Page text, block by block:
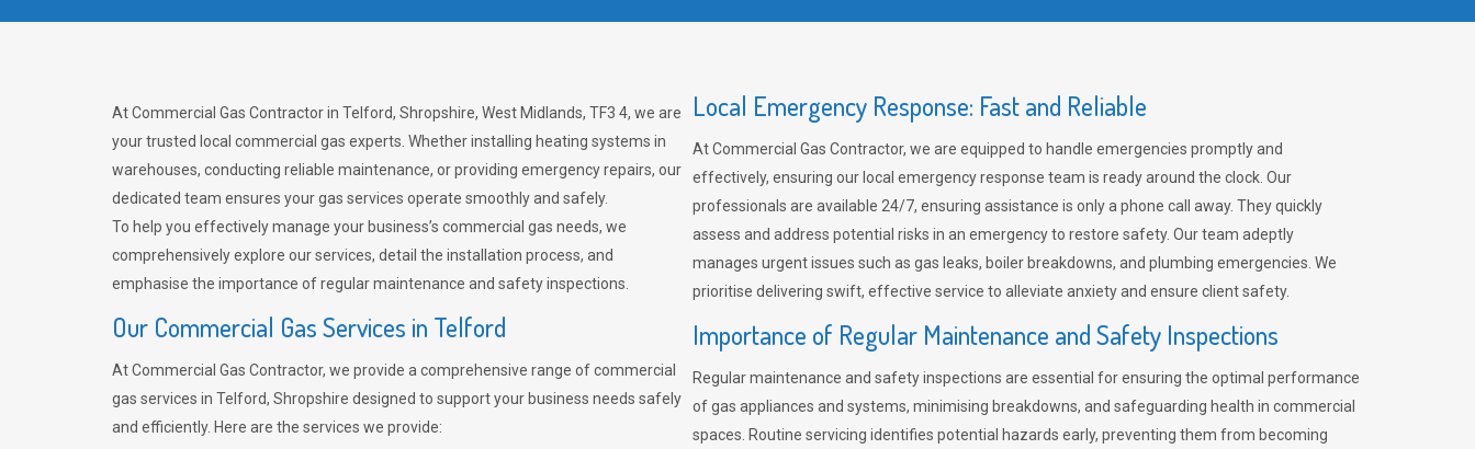
At Commercial Gas Contractor in Telford, Shropshire, West Midlands, TF3 4, we are
your trusted local commercial gas experts. Whether installing heating systems in
warehouses, conducting reliable maintenance, or providing emergency repairs, our
dedicated team ensures your gas services operate smoothly and safely.
To help you effectively manage your business’s commercial gas needs, we
comprehensively explore our services, detail the installation process, and
emphasise the importance of regular maintenance and safety inspections.
Our Commercial Gas Services in Telford
At Commercial Gas Contractor, we provide a comprehensive range of commercial
gas services in Telford, Shropshire designed to support your business needs safely
and efficiently. Here are the services we provide:
Local Emergency Response: Fast and Reliable
At Commercial Gas Contractor, we are equipped to handle emergencies promptly and
effectively, ensuring our local emergency response team is ready around the clock. Our
professionals are available 24/7, ensuring assistance is only a phone call away. They quickly
assess and address potential risks in an emergency to restore safety. Our team adeptly
manages urgent issues such as gas leaks, boiler breakdowns, and plumbing emergencies. We
prioritise delivering swift, effective service to alleviate anxiety and ensure client safety.
Importance of Regular Maintenance and Safety Inspections
Regular maintenance and safety inspections are essential for ensuring the optimal performance
of gas appliances and systems, minimising breakdowns, and safeguarding health in commercial
spaces. Routine servicing identifies potential hazards early, preventing them from becoming